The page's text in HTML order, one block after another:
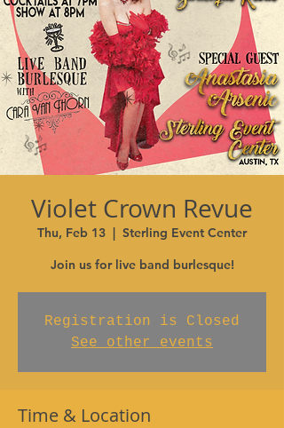
Violet Crown Revue
Thu, Feb 13
  |
Sterling Event Center
Join us for live band burlesque!
Registration is Closed
See other events
Time & Location